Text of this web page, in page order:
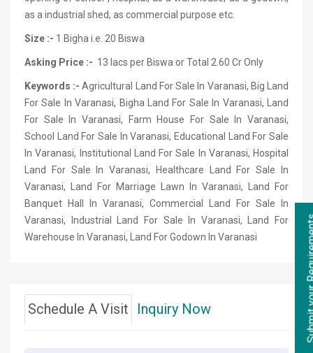
as a industrial shed, as commercial purpose etc.
Size :- 1 Bigha i.e. 20 Biswa
Asking Price :- 13 lacs per Biswa or Total 2.60 Cr Only
Keywords :- Agricultural Land For Sale In Varanasi, Big Land
For Sale In Varanasi, Bigha Land For Sale In Varanasi, Land
For Sale In Varanasi, Farm House For Sale In Varanasi,
School Land For Sale In Varanasi, Educational Land For Sale
In Varanasi, Institutional Land For Sale In Varanasi, Hospital
Land For Sale In Varanasi, Healthcare Land For Sale In
Varanasi, Land For Marriage Lawn In Varanasi, Land For
Banquet Hall In Varanasi, Commercial Land For Sale In
Varanasi, Industrial Land For Sale In Varanasi, Land For
Warehouse In Varanasi, Land For Godown In Varanasi
Schedule A Visit Inquiry Now